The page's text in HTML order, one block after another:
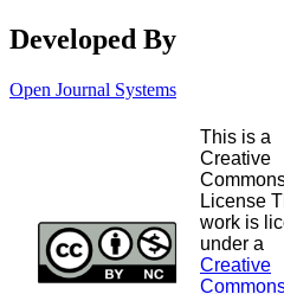
Developed By
Open Journal Systems
This is a
Creative
License
work is
under a
Creative